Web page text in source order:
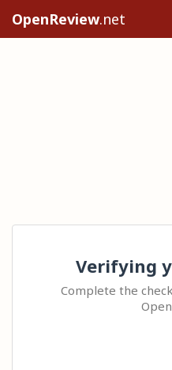
OpenReview.net
Verifying
Complete the